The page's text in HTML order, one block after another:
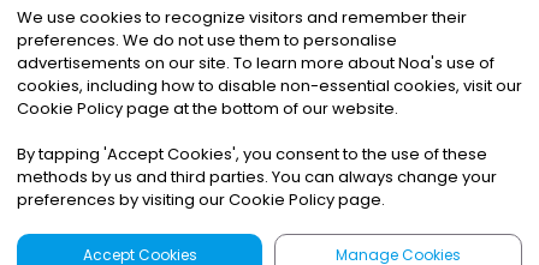
©2026Noa News Ltd. ALL RIGHTS RESERVED
Privacy|Terms & Conditions|Cookies
We use cookies to recognize visitors and remember their
preferences. We do not use them to personalise
advertisements on our site. To learn more about Noa's use of
cookies, including how to disable non-essential cookies, visit our
Cookie Policy page at the bottom of our website.
By tapping 'Accept Cookies', you consent to the use of these
methods by us and third parties. You can always change your
preferences by visiting our Cookie Policy page.
Accept Cookies Manage Cookies